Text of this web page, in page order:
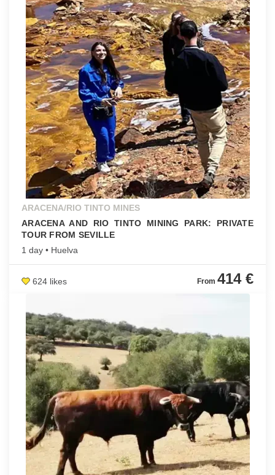
ARACENA/RIO TINTO MINES
ARACENA AND RIO TINTO MINING PARK: PRIVATE
TOUR FROM SEVILLE
1 day • Huelva
624 likes 414 €